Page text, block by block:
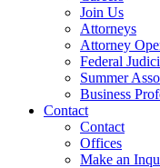
Join Us
Attorneys
Attorney
Federal
Summer
Business
Contact
Contact
Offices
Make an